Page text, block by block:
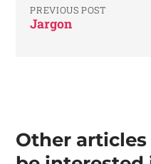
PREVIOUS POST
Jargon
Other